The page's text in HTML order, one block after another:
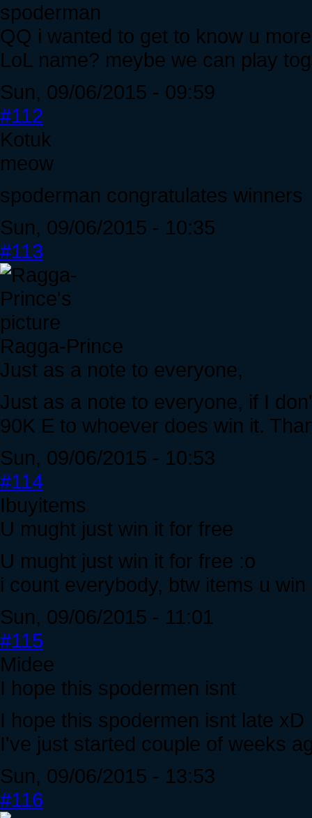
spoderman
QQ i wanted to get to know u
LoL name? meybe we can play
Sun, 09/06/2015 - 09:59
#112
Kotuk
meow
spoderman congratulates winners
Sun, 09/06/2015 - 10:35
#113
Ragga-Prince
Just as a note to everyone,
Just as a note to everyone, if I
90K E to whoever does win it.
Sun, 09/06/2015 - 10:53
#114
Ibuyitems
U mught just win it for free
U mught just win it for free :o
i count everybody, btw items u
Sun, 09/06/2015 - 11:01
#115
Midee
I hope this spodermen isnt
I hope this spodermen isnt late xD
I've just started couple of weeks
Sun, 09/06/2015 - 13:53
#116